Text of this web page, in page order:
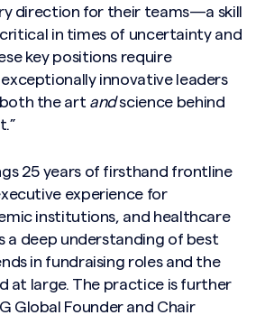
direction for their teams—a skill
in times of uncertainty and
key positions require
innovative leaders
the art andscience behind
25 years of firsthand frontline
experience for
institutions, and healthcare
a deep understanding of best
in fundraising roles and the
at large. The practice is further
Global Founder and Chair